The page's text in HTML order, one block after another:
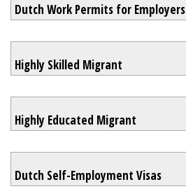
Dutch Work Permits for Employers
Highly Skilled Migrant
Highly Educated Migrant
Dutch Self-Employment Visas